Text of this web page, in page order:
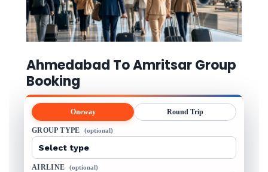
Ahmedabad To Amritsar Group
Booking
Oneway Round Trip
GROUP TYPE (optional)
AIRLINE (optional)